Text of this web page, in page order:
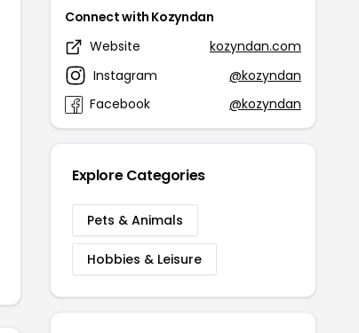
Connect with Kozyndan
Website
kozyndan.com
Instagram
@kozyndan
Facebook
@kozyndan
Explore Categories
Pets & Animals
Hobbies & Leisure